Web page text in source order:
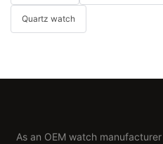
Quartz watch
As an OEM watch